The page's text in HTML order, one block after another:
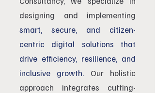
designing and implementing
smart, secure, and citizen-
centric digital solutions that
drive efficiency, resilience, and
inclusive growth. Our holistic
approach integrates cutting-